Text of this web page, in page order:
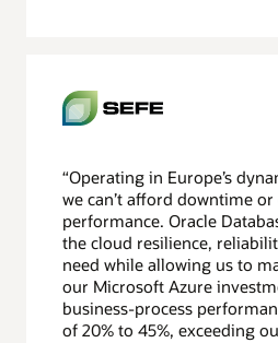
“Operating in Europe’s
we can’t afford downtime
performance. Oracle
the cloud resilience,
need while allowing us to
our Microsoft Azure
business-process
of 20% to 45%, exceeding